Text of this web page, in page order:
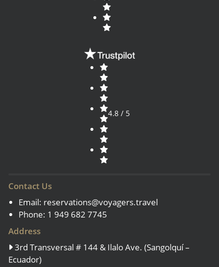
4.8 / 5
Contact Us
Email: reservations@voyagers.travel
Phone: 1 949 682 7745
Address
3rd Transversal # 144 & Ilalo Ave. (Sangolquí –
Ecuador)